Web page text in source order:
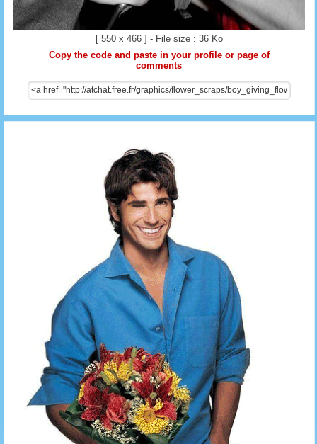
[ 550 x 466 ] - File size : 36 Ko
Copy the code and paste in your profile or page of
comments